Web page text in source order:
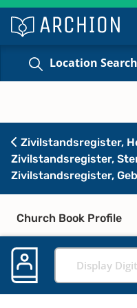
Location Search
Zivilstandsregister,
Zivilstandsregister,
Zivilstandsregister,
Church Book Profile
Display